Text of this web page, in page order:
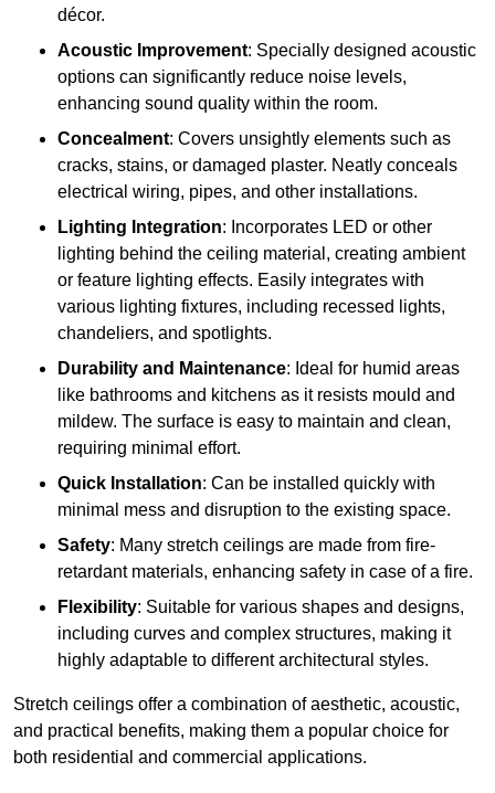
décor.
Acoustic Improvement: Specially designed acoustic
options can significantly reduce noise levels,
enhancing sound quality within the room.
Concealment: Covers unsightly elements such as
cracks, stains, or damaged plaster. Neatly conceals
electrical wiring, pipes, and other installations.
Lighting Integration: Incorporates LED or other
lighting behind the ceiling material, creating ambient
or feature lighting effects. Easily integrates with
various lighting fixtures, including recessed lights,
chandeliers, and spotlights.
Durability and Maintenance: Ideal for humid areas
like bathrooms and kitchens as it resists mould and
mildew. The surface is easy to maintain and clean,
requiring minimal effort.
Quick Installation: Can be installed quickly with
minimal mess and disruption to the existing space.
Safety: Many stretch ceilings are made from fire-
retardant materials, enhancing safety in case of a fire.
Flexibility: Suitable for various shapes and designs,
including curves and complex structures, making it
highly adaptable to different architectural styles.
Stretch ceilings offer a combination of aesthetic, acoustic,
and practical benefits, making them a popular choice for
both residential and commercial applications.